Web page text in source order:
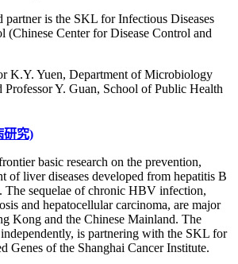
partner is the SKL for Infectious Diseases
(Chinese Center for Disease Control and
K.Y. Yuen, Department of Microbiology
Professor Y. Guan, School of Public Health
研究)
basic research on the prevention,
of liver diseases developed from hepatitis B
sequelae of chronic HBV infection,
and hepatocellular carcinoma, are major
Kong and the Chinese Mainland. The
is partnering with the SKL for
Genes of the Shanghai Cancer Institute.